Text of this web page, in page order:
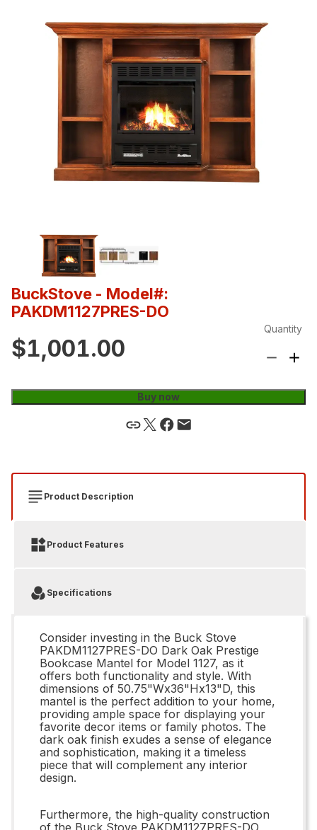
BuckStove - Model#:
PAKDM1127PRES-DO
$1,001.00
Quantity
Buy now
Product Description
Product Features
Specifications
Consider investing in the Buck Stove
PAKDM1127PRES-DO Dark Oak Prestige
Bookcase Mantel for Model 1127, as it
offers both functionality and style. With
dimensions of 50.75"Wx36"Hx13"D, this
mantel is the perfect addition to your home,
providing ample space for displaying your
favorite decor items or family photos. The
dark oak finish exudes a sense of elegance
and sophistication, making it a timeless
piece that will complement any interior
design.
Furthermore, the high-quality construction
of the Buck Stove PAKDM1127PRES-DO